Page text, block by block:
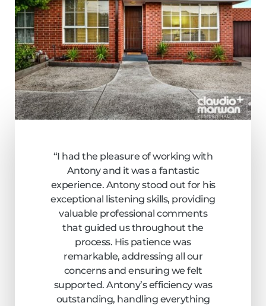
“I had the pleasure of working with
Antony and it was a fantastic
experience. Antony stood out for his
exceptional listening skills, providing
valuable professional comments
that guided us throughout the
process. His patience was
remarkable, addressing all our
concerns and ensuring we felt
supported. Antony’s efficiency was
outstanding, handling everything